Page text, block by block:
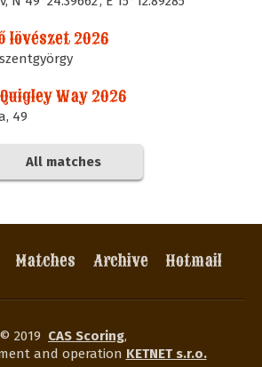
lövészet 2026
Way 2026
49
All matches
Matches Archive Hotmail
© 2019 CAS Scoring,
and operation KETNET s.r.o.